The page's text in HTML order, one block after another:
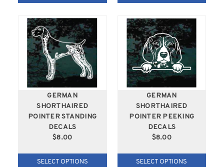
GERMAN
SHORTHAIRED
POINTER STANDING
DECALS
$8.00
SELECT OPTIONS
GERMAN
SHORTHAIRED
POINTER PEEKING
DECALS
$8.00
SELECT OPTIONS